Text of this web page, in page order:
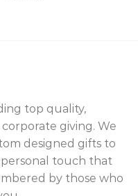
top quality,
giving. We
designed gifts to
touch that
by those who